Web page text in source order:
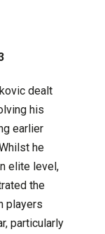
dealt
his
earlier
he
elite level,
the
players
particularly